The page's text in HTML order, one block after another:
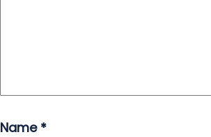
Name *